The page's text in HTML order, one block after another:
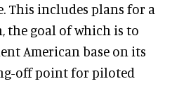
This includes plans for a
the goal of which is to
American base on its
off point for piloted